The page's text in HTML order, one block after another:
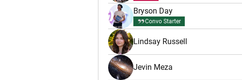
Bryson Day
Convo Starter
Lindsay Russell
Jevin Meza